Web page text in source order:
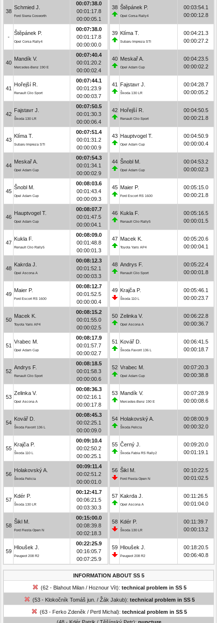
38
Schmied J.
Ford Sierra Cosworth
00:07:38.0
00:01:17.8
00:00:05.1
-
Štěpánek P.
Opel Corsa Rally4
00:07:38.0
00:01:17.8
00:00:00.0
40
Mandík V.
Mercedes-Benz 190 E
00:07:40.4
00:01:20.2
00:00:02.4
41
Hořejší R.
Renault Clio Sport
00:07:44.1
00:01:23.9
00:00:03.7
42
Fajstavr J.
Škoda 130 LR
00:07:50.5
00:01:30.3
00:00:06.4
43
Klíma T.
Subaru Impreza STI
00:07:51.4
00:01:31.2
00:00:00.9
44
Meskař A.
Opel Adam Cup
00:07:54.3
00:01:34.1
00:00:02.9
45
Šnobl M.
Opel Adam Cup
00:08:03.6
00:01:43.4
00:00:09.3
46
Hauptvogel T.
Opel Adam Cup
00:08:07.7
00:01:47.5
00:00:04.1
47
Kukla F.
Renault Clio Rally5
00:08:09.0
00:01:48.8
00:00:01.3
48
Kakrda J.
Opel Ascona A
00:08:12.3
00:01:52.1
00:00:03.3
49
Maier P.
Ford Escort RS 1600
00:08:12.7
00:01:52.5
00:00:00.4
50
Macek K.
Toyota Yaris AP4
00:08:15.2
00:01:55.0
00:00:02.5
51
Vrabec M.
Opel Adam Cup
00:08:17.9
00:01:57.7
00:00:02.7
52
Andrys F.
Renault Clio Sport
00:08:18.5
00:01:58.3
00:00:00.6
53
Zelinka V.
Opel Ascona A
00:08:36.3
00:02:16.1
00:00:17.8
54
Kovář D.
Škoda Favorit 136 L
00:08:45.3
00:02:25.1
00:00:09.0
55
Krajča P.
Škoda 110 L
00:09:10.4
00:02:50.2
00:00:25.1
56
Holakovský A.
Škoda Felicia
00:09:11.4
00:02:51.2
00:00:01.0
57
Kdér P.
Škoda 130 LR
00:12:41.7
00:06:21.5
00:03:30.3
58
Šikl M.
Ford Fiesta Open N
00:15:00.0
00:08:39.8
00:02:18.3
59
Hloušek J.
Peugeot 208 R2
00:22:25.9
00:16:05.7
00:07:25.9
38 Štěpánek P.
Opel Corsa Rally4
00:03:54.1
00:00:12.8
39 Klíma T.
Subaru Impreza STI
00:04:21.3
00:00:27.2
40 Meskař A.
Opel Adam Cup
00:04:23.5
00:00:02.2
41 Fajstavr J.
Škoda 130 LR
00:04:28.7
00:00:05.2
42 Hořejší R.
Renault Clio Sport
00:04:50.5
00:00:21.8
43 Hauptvogel T.
Opel Adam Cup
00:04:50.9
00:00:00.4
44 Šnobl M.
Opel Adam Cup
00:04:53.2
00:00:02.3
45 Maier P.
Ford Escort RS 1600
00:05:15.0
00:00:21.8
46 Kukla F.
Renault Clio Rally5
00:05:16.5
00:00:01.5
47 Macek K.
Toyota Yaris AP4
00:05:20.6
00:00:04.1
48 Andrys F.
Renault Clio Sport
00:05:22.4
00:00:01.8
49 Krajča P.
Škoda 110 L
00:05:46.1
00:00:23.7
50 Zelinka V.
Opel Ascona A
00:06:22.8
00:00:36.7
51 Kovář D.
Škoda Favorit 136 L
00:06:41.5
00:00:18.7
52 Vrabec M.
Opel Adam Cup
00:07:20.3
00:00:38.8
53 Mandík V.
Mercedes-Benz 190 E
00:07:28.9
00:00:08.6
54 Holakovský A.
Škoda Felicia
00:08:00.9
00:00:32.0
55 Černý J.
Škoda Fabia RS Rally2
00:09:20.0
00:01:19.1
56 Šikl M.
Ford Fiesta Open N
00:10:22.5
00:01:02.5
57 Kakrda J.
Opel Ascona A
00:11:26.5
00:01:04.0
58 Kdér P.
Škoda 130 LR
00:11:39.7
00:00:13.2
59 Hloušek J.
Peugeot 208 R2
00:18:20.5
00:06:40.8
INFORMATION ABOUT SS 5
(62 - Blahout Milan / Hoznour Vít): technical problem in SS 5
(53 - Klokočník Tomáš jun. / Žák Jakub): technical problem in SS 5
(63 - Ferko Zdeněk / Pertl Michal): technical problem in SS 5